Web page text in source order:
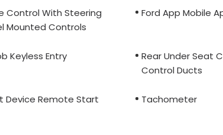
Control With Steering
Mounted Controls
Ford App Mobile
Keyless Entry
Rear Under Seat
Control Ducts
Device Remote Start Tachometer